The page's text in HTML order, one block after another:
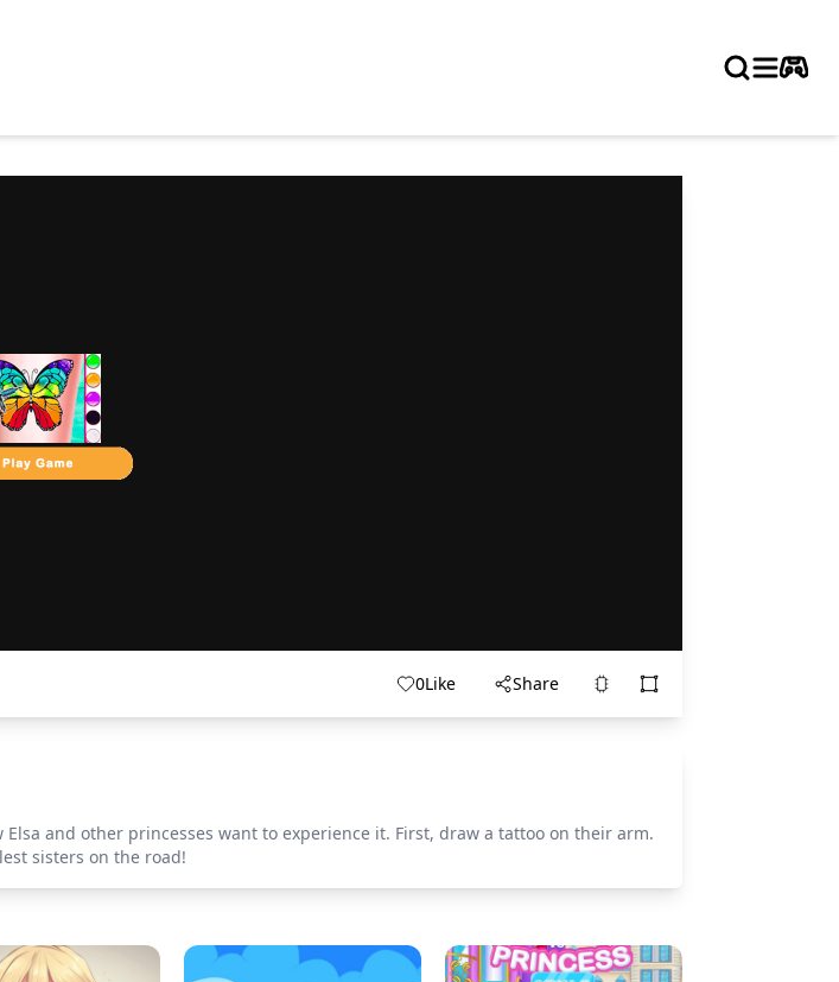
0Like Share
and other princesses want to experience it. First, draw a tattoo on their arm.
sisters on the road!